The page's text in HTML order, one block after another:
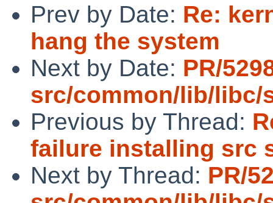
Prev by Date: Re:
hang the system
Next by Date: PR/
src/common/lib/libc/
Previous by Thread:
failure installing src
Next by Thread: PR/